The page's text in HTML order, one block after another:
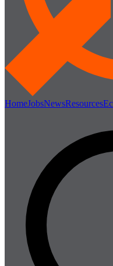
HomeJobsNewsResources